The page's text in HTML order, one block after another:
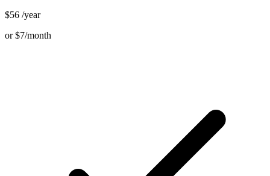
$56 /year
or$7/month